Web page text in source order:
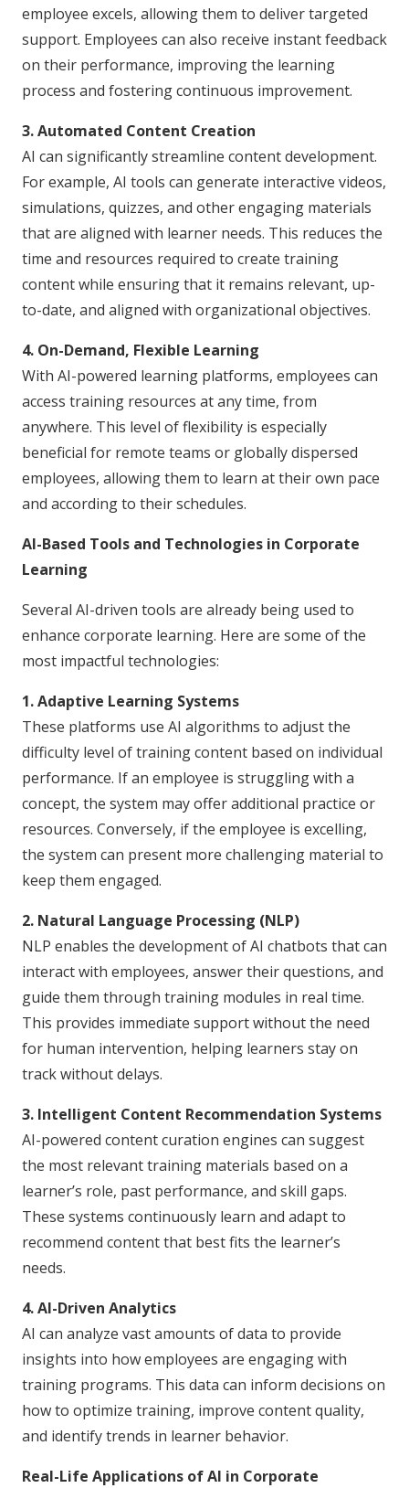
employee excels, allowing them to deliver targeted
support. Employees can also receive instant feedback
on their performance, improving the learning
process and fostering continuous improvement.
3. Automated Content Creation
AI can significantly streamline content development.
For example, AI tools can generate interactive videos,
simulations, quizzes, and other engaging materials
that are aligned with learner needs. This reduces the
time and resources required to create training
content while ensuring that it remains relevant, up-
to-date, and aligned with organizational objectives.
4. On-Demand, Flexible Learning
With AI-powered learning platforms, employees can
access training resources at any time, from
anywhere. This level of flexibility is especially
beneficial for remote teams or globally dispersed
employees, allowing them to learn at their own pace
and according to their schedules.
AI-Based Tools and Technologies in Corporate
Learning
Several AI-driven tools are already being used to
enhance corporate learning. Here are some of the
most impactful technologies:
1. Adaptive Learning Systems
These platforms use AI algorithms to adjust the
difficulty level of training content based on individual
performance. If an employee is struggling with a
concept, the system may offer additional practice or
resources. Conversely, if the employee is excelling,
the system can present more challenging material to
keep them engaged.
2. Natural Language Processing (NLP)
NLP enables the development of AI chatbots that can
interact with employees, answer their questions, and
guide them through training modules in real time.
This provides immediate support without the need
for human intervention, helping learners stay on
track without delays.
3. Intelligent Content Recommendation Systems
AI-powered content curation engines can suggest
the most relevant training materials based on a
learner’s role, past performance, and skill gaps.
These systems continuously learn and adapt to
recommend content that best fits the learner’s
needs.
4. AI-Driven Analytics
AI can analyze vast amounts of data to provide
insights into how employees are engaging with
training programs. This data can inform decisions on
how to optimize training, improve content quality,
and identify trends in learner behavior.
Real-Life Applications of AI in Corporate